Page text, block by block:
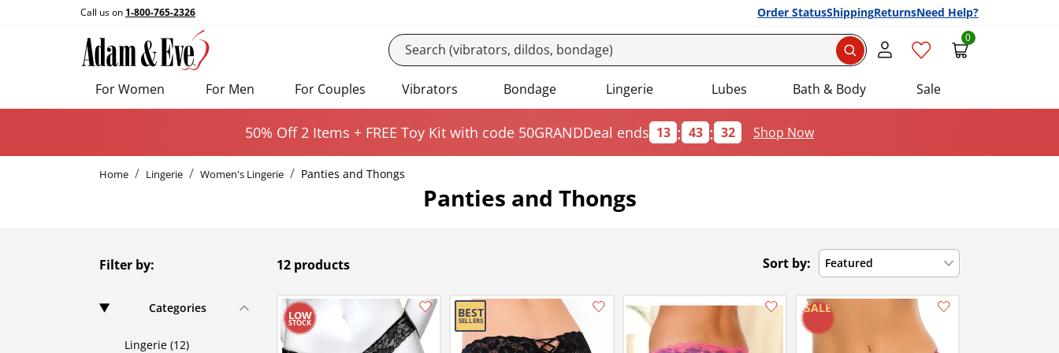
Call us on 1-800-765-2326 Order StatusShippingReturnsNeed Help?
0
For Women For Men For Couples Vibrators Bondage Lingerie Lubes Bath & Body Sale
50% Off 2 Items + FREE Toy Kit with code 50GRANDDeal ends 13 : 43 : 32 Shop Now
Home Lingerie Women's Lingerie Panties and Thongs
Panties and Thongs
Filter by:
Categories
Lingerie (12)
12 products Sort by: Featured
Add this item to your list of favourite products. Add this item to your list of favourite products.